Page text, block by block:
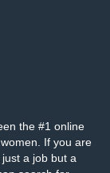
the #1 online
If you are
a job but a